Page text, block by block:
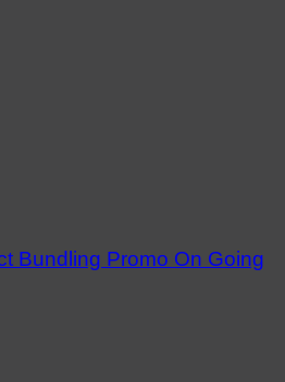
Bundling Promo On Going